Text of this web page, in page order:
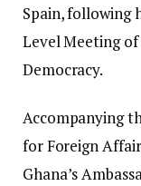
Spain, following
Level Meeting
Democracy.
Accompanying
for Foreign
Ghana’s